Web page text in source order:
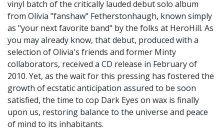
vinyl batch of the critically lauded debut solo album
from Olivia "fanshaw" Fetherstonhaugh, known simply
as "your next favorite band" by the folks at HeroHill. As
you may already know, that debut, produced with a
selection of Olivia's friends and former Minty
collaborators, received a CD release in February of
2010. Yet, as the wait for this pressing has fostered the
growth of ecstatic anticipation assured to be soon
satisfied, the time to cop Dark Eyes on wax is finally
upon us, restoring balance to the universe and peace
of mind to its inhabitants.